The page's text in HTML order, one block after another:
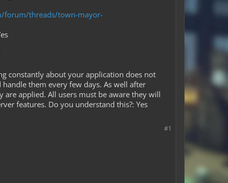
forum/threads/town-mayor-
constantly about your application does not
them every few days. As well after
are applied. All users must be aware they will
features. Do you understand this?: Yes
#1